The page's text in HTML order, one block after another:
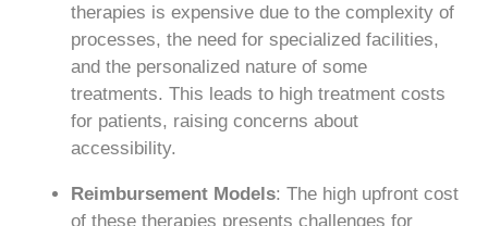
therapies is expensive due to the complexity of
processes, the need for specialized facilities,
and the personalized nature of some
treatments. This leads to high treatment costs
for patients, raising concerns about
accessibility.
Reimbursement Models: The high upfront cost
of these therapies presents challenges for